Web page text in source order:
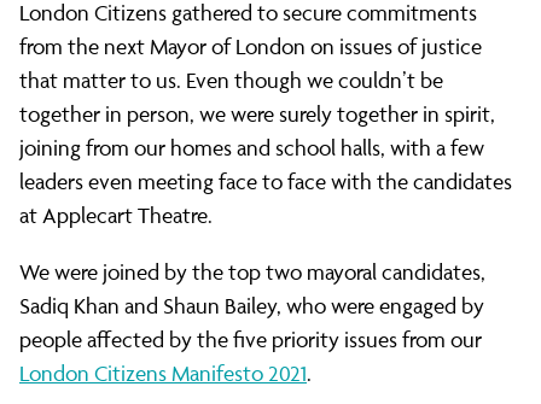
Sadiq
Khan
and
Shaun
London Citizens gathered to secure commitments
from the next Mayor of London on issues of justice
that matter to us. Even though we couldn’t be
together in person, we were surely together in spirit,
joining from our homes and school halls, with a few
leaders even meeting face to face with the candidates
at Applecart Theatre.
We were joined by the top two mayoral candidates,
Sadiq Khan and Shaun Bailey, who were engaged by
people affected by the five priority issues from our
London Citizens Manifesto 2021.